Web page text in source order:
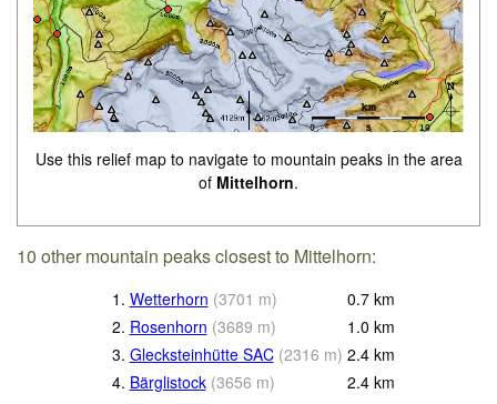
Use this relief map to navigate to mountain peaks in the area
of Mittelhorn.
10 other mountain peaks closest to Mittelhorn:
1. Wetterhorn (3701 m) 0.7 km
2. Rosenhorn (3689 m) 1.0 km
3. Glecksteinhütte SAC (2316 m) 2.4 km
4. Bärglistock (3656 m) 2.4 km